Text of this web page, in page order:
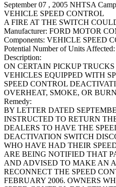
September 07 , 2005 NHTSA
VEHICLE SPEED CONTROL
A FIRE AT THE SWITCH
Manufacturer: FORD MOTOR
Components: VEHICLE SPEED
Potential Number of Units Affected:
Description:
ON CERTAIN PICKUP
VEHICLES EQUIPPED WITH
SPEED CONTROL
OVERHEAT, SMOKE, OR
Remedy:
BY LETTER DATED
INSTRUCTED TO RETURN
DEALERS TO HAVE THE
DEACTIVATION SWITCH
WHO HAVE HAD THEIR
ARE BEING NOTIFIED THAT
AND ADVISED TO MAKE AN
RECONNECT THE SPEED
FEBRUARY 2006. OWNERS